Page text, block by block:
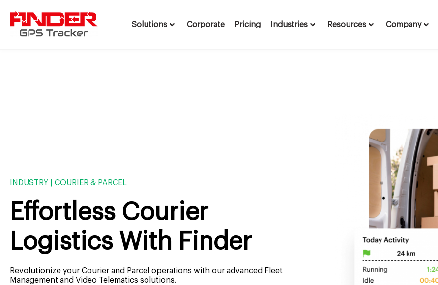
Skip
Solutions Corporate Pricing Industries Resources Company
INDUSTRY | COURIER & PARCEL
Effortless Courier
Logistics With Finder
Revolutionize your Courier and Parcel operations with our advanced Fleet
Management and Video Telematics solutions.